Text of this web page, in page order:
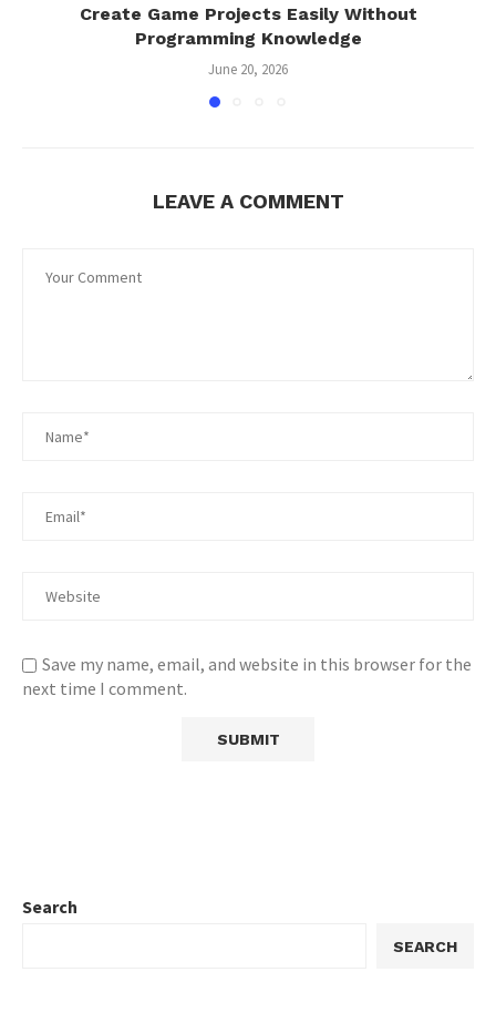
Create Game Projects Easily Without
Programming Knowledge
June 20, 2026
LEAVE A COMMENT
Save my name, email, and website in this browser for the
next time I comment.
Search
SEARCH